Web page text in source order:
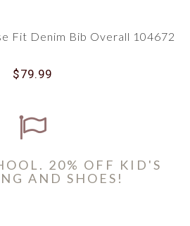
Fit Denim Bib Overall 104672
$79.99
20% OFF KID'S
AND SHOES!